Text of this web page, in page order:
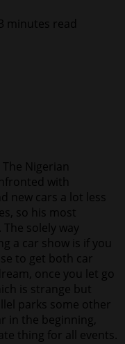
3 minutes read
The Nigerian
with
new cars a lot less
so his most
solely way
a car show is if you
to get both car
once you let go
is strange but
parks some other
in the beginning,
thing for all events.